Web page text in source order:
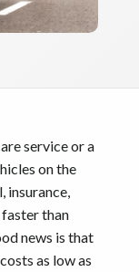
service or a
on the
insurance,
than
news is that
as low as